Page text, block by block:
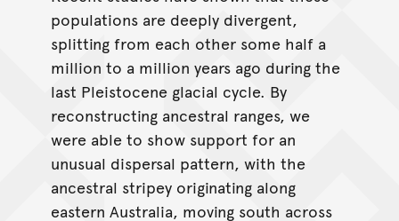
populations are deeply divergent,
splitting from each other some half a
million to a million years ago during the
last Pleistocene glacial cycle. By
reconstructing ancestral ranges, we
were able to show support for an
unusual dispersal pattern, with the
ancestral stripey originating along
eastern Australia, moving south across